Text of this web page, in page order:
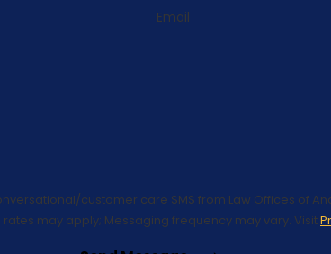
Email
customer care SMS from Law Offices of
rates may apply; Messaging frequency may vary. Visit